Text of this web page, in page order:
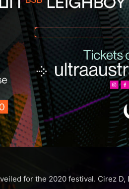
for the 2020 festival. Cirez D,